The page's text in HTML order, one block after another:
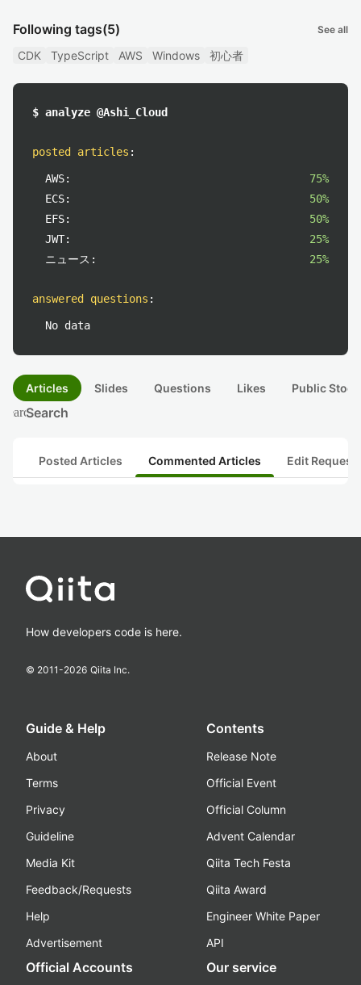
Following tags(5) See all
CDK TypeScript AWS Windows 初心者
$ analyze @Ashi_Cloud
posted articles :
AWS:
75%
ECS:
50%
EFS:
50%
JWT:
25%
ニュース:
25%
answered questions :
No data
Articles Slides Questions Likes
Public
searchSearch
Posted Articles Commented Articles Edit
How developers code is here.
© 2011-2026 Qiita Inc.
Guide & Help
About
Terms
Privacy
Guideline
Media Kit
Feedback/Requests
Help
Advertisement
Contents
Release Note
Official Event
Official Column
Advent Calendar
Qiita Tech Festa
Qiita Award
Engineer White Paper
API
Official Accounts Our service